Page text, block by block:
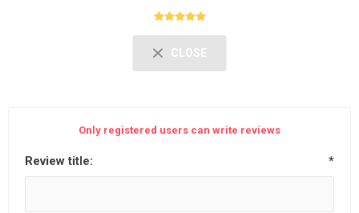
CLOSE
Only registered users can write reviews
Review title: *